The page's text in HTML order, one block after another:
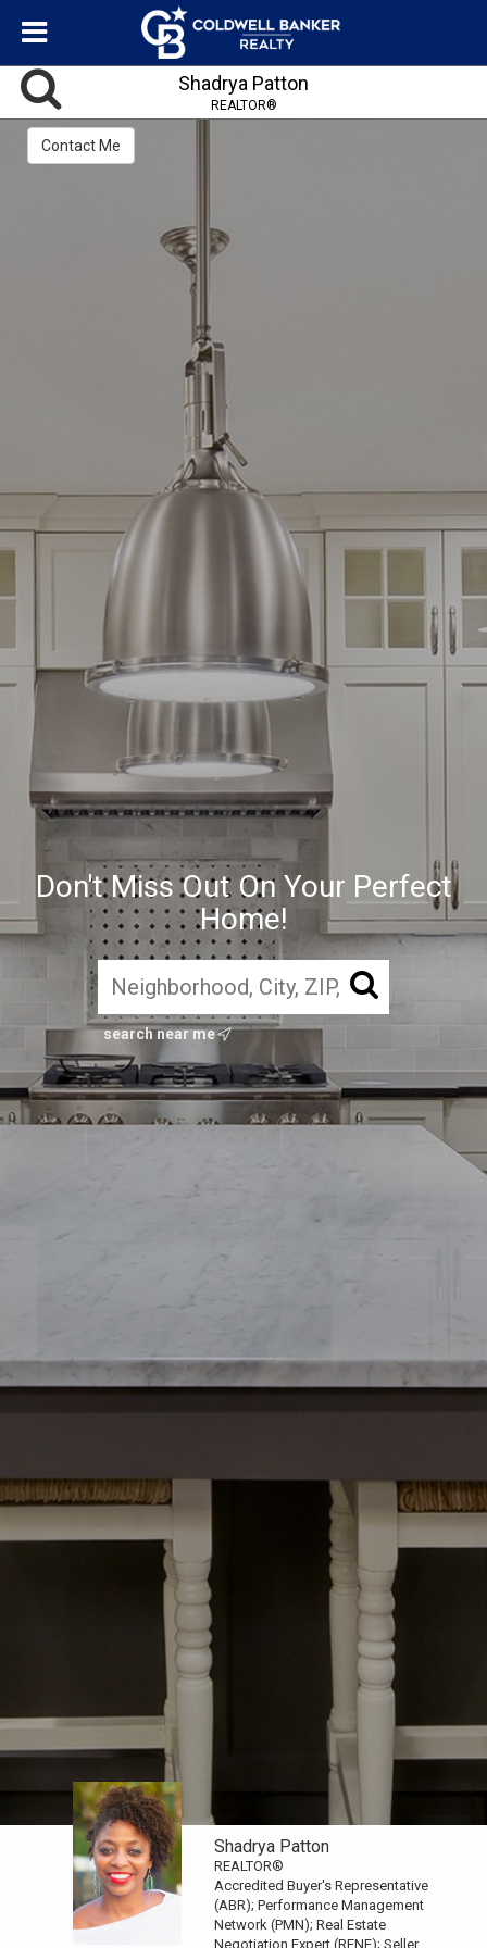
Don't Miss Out On Your Perfect
Home!
search near me
Shadrya Patton
REALTOR®
Contact Me
Shadrya Patton
REALTOR®
Accredited Buyer's Representative
(ABR); Performance Management
Network (PMN); Real Estate
Negotiation Expert (RENE); Seller